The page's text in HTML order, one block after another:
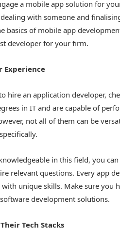
a mobile app solution for
with someone and
basics of mobile app
developer for your firm.
Experience
hire an application developer,
in IT and are capable of
not all of them can be
in this field, you
relevant questions. Every app
unique skills. Make sure you
development solutions.
Tech Stacks